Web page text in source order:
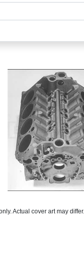
Actual cover art may differ.